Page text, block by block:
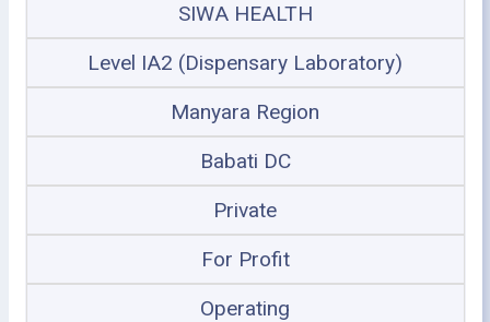
SIWA HEALTH
Level IA2 (Dispensary Laboratory)
Manyara Region
Babati DC
Private
For Profit
Operating